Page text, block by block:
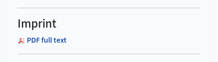
Imprint
PDF full text